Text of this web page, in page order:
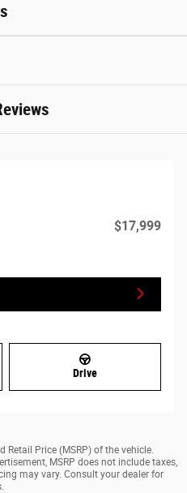
$17,999
Drive
Retail Price (MSRP) of the vehicle.
MSRP does not include taxes,
may vary. Consult your dealer for